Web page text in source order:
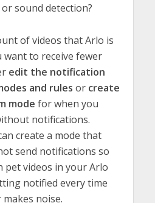
sound detection?
of videos that Arlo is
to receive fewer
edit the notification
and rules orcreate
mode for when you
notifications.
create a mode that
send notifications so
pet videos in your Arlo
notified every time
noise.